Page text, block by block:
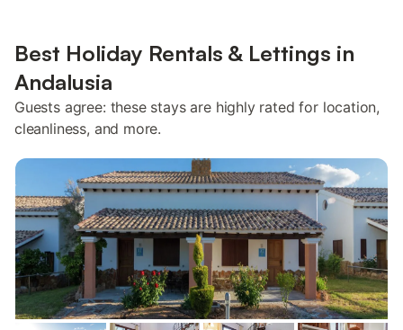
Best Holiday Rentals & Lettings in
Andalusia
Guests agree: these stays are highly rated for location,
cleanliness, and more.